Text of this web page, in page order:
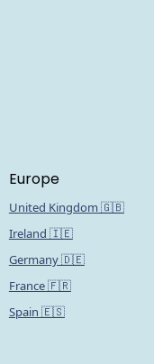
Europe
United Kingdom 🇬🇧
Ireland 🇮🇪
Germany 🇩🇪
France 🇫🇷
Spain 🇪🇸